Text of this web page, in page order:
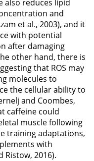
also reduces lipid
and
et al., 2003), and it
with potential
after damaging
other hand, there is
that ROS may
molecules to
the cellular ability to
and Coombes,
caffeine could
muscle following
training adaptations,
with
Ristow, 2016).